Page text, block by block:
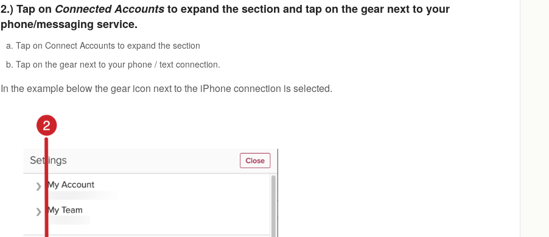
2.) Tap on Connected Accountsto expand the section and tap on the gear next to your
phone/messaging service.
Tap on Connect Accounts to expand the section
Tap on the gear next to your phone / text connection.
In the example below the gear icon next to the iPhone connection is selected.